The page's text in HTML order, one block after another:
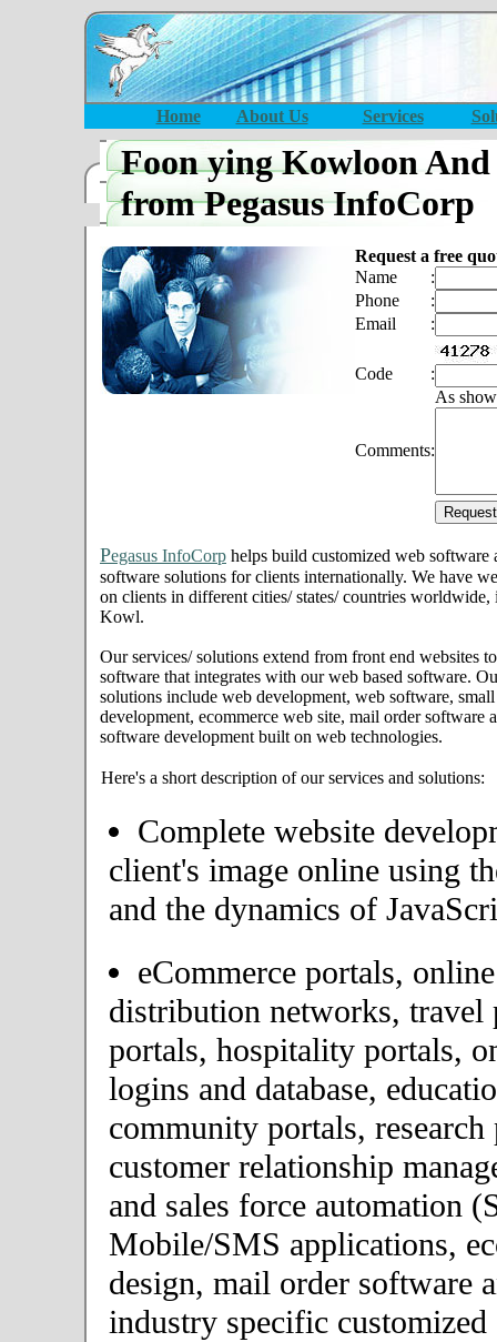
Home About Us Services
Foon ying Kowloon
from Pegasus InfoCorp
Request a free
Name
:
Phone
:
Email
:
Code
:
As
Comments:
Pegasus InfoCorp helps build customized web software
software solutions for clients internationally. We have
on clients in different cities/ states/ countries
Kowl.
Our services/ solutions extend from front end websites
software that integrates with our web based software.
solutions include web development, web software,
development, ecommerce web site, mail order software
software development built on web technologies.
Here's a short description of our services and solutions:
Complete website
client's image online using
and the dynamics of
eCommerce portals,
distribution networks, travel
portals, hospitality portals,
logins and database,
community portals,
customer relationship
and sales force automation
Mobile/SMS applications,
design, mail order software
industry specific